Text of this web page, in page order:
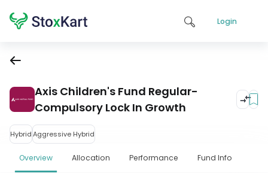
Login
Axis Children's Fund Regular-
Compulsory Lock In Growth
HybridAggressive Hybrid
Overview Allocation Performance Fund Info